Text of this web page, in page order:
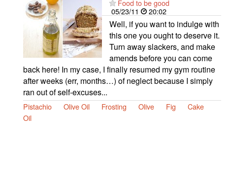
Food to be good
05/23/11
20:02
Well, if you want to indulge with
this one you ought to deserve it.
Turn away slackers, and make
amends before you can come
back here! In my case, I finally resumed my gym routine
after weeks (err, months…) of neglect because I simply
ran out of self-excuses...
Pistachio Olive Oil Frosting Olive Fig
Cake
Oil